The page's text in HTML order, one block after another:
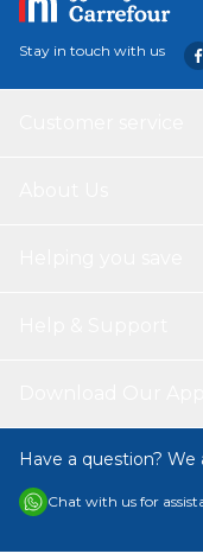
Stay in touch with us
Have a question? We
Chat with us for